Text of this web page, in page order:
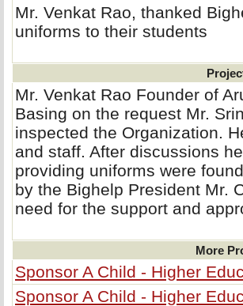
Mr. Venkat Rao, thanked
uniforms to their students
Mr. Venkat Rao Founder of
Basing on the request Mr.
inspected the Organization.
and staff. After discussions
providing uniforms were
by the Bighelp President Mr.
need for the support and
More
Sponsor A Child - Higher
Sponsor A Child - Higher